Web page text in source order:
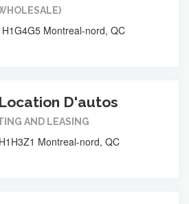
Montreal-nord, QC
D'autos
AND LEASING
Montreal-nord, QC